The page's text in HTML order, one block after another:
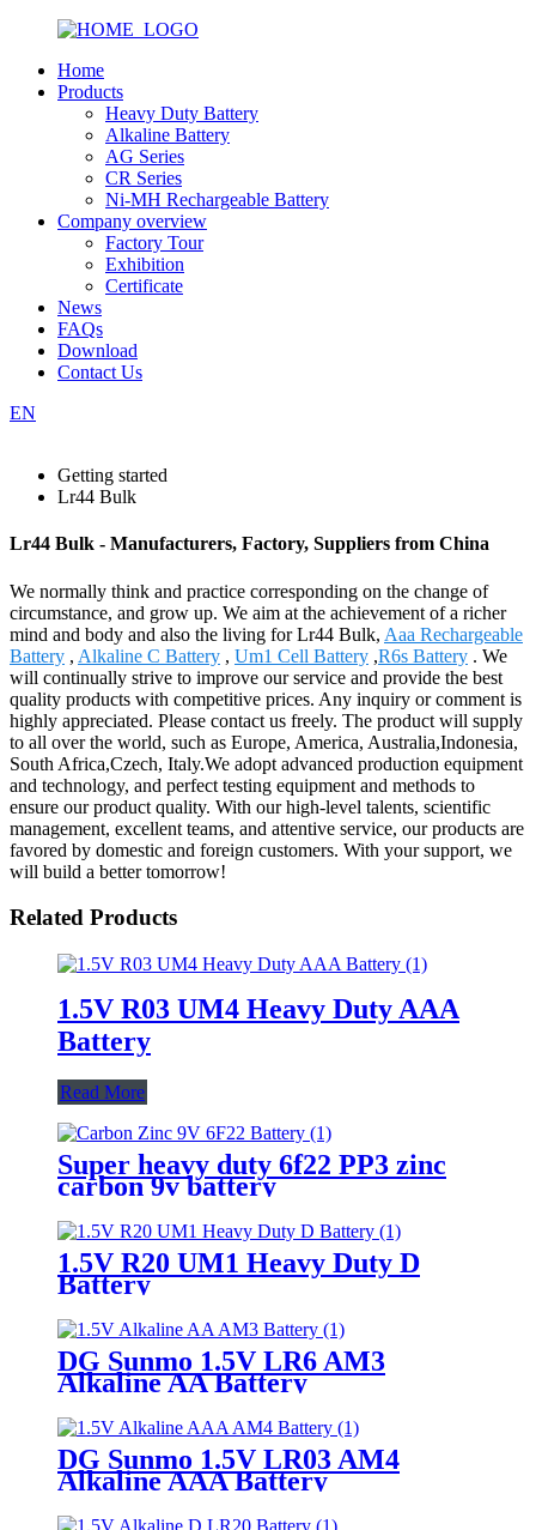
Home
Products
Heavy Duty Battery
Alkaline Battery
AG Series
CR Series
Ni-MH Rechargeable Battery
Company overview
Factory Tour
Exhibition
Certificate
News
FAQs
Download
Contact Us
EN
Getting started
Lr44 Bulk
Lr44 Bulk - Manufacturers, Factory, Suppliers from China
We normally think and practice corresponding on the change of
circumstance, and grow up. We aim at the achievement of a richer
mind and body and also the living for Lr44 Bulk, Aaa Rechargeable
Battery , Alkaline C Battery , Um1 Cell Battery ,R6s Battery . We
will continually strive to improve our service and provide the best
quality products with competitive prices. Any inquiry or comment is
highly appreciated. Please contact us freely. The product will supply
to all over the world, such as Europe, America, Australia,Indonesia,
South Africa,Czech, Italy.We adopt advanced production equipment
and technology, and perfect testing equipment and methods to
ensure our product quality. With our high-level talents, scientific
management, excellent teams, and attentive service, our products are
favored by domestic and foreign customers. With your support, we
will build a better tomorrow!
Related Products
1.5V R03 UM4 Heavy Duty AAA
Battery
Read More
Super heavy duty 6f22 PP3 zinc
carbon 9v battery
1.5V R20 UM1 Heavy Duty D
Battery
DG Sunmo 1.5V LR6 AM3
Alkaline AA Battery
DG Sunmo 1.5V LR03 AM4
Alkaline AAA Battery